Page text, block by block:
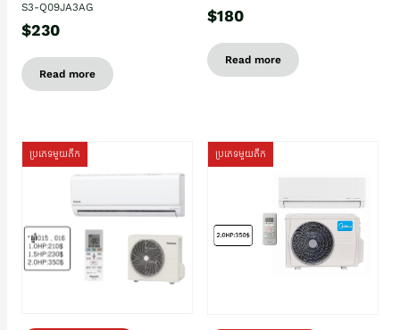
S3-Q09JA3AG
$230
Read more
$180
Read more
ប្រភេទមួយតឹក ប្រភេទមួយតឹក